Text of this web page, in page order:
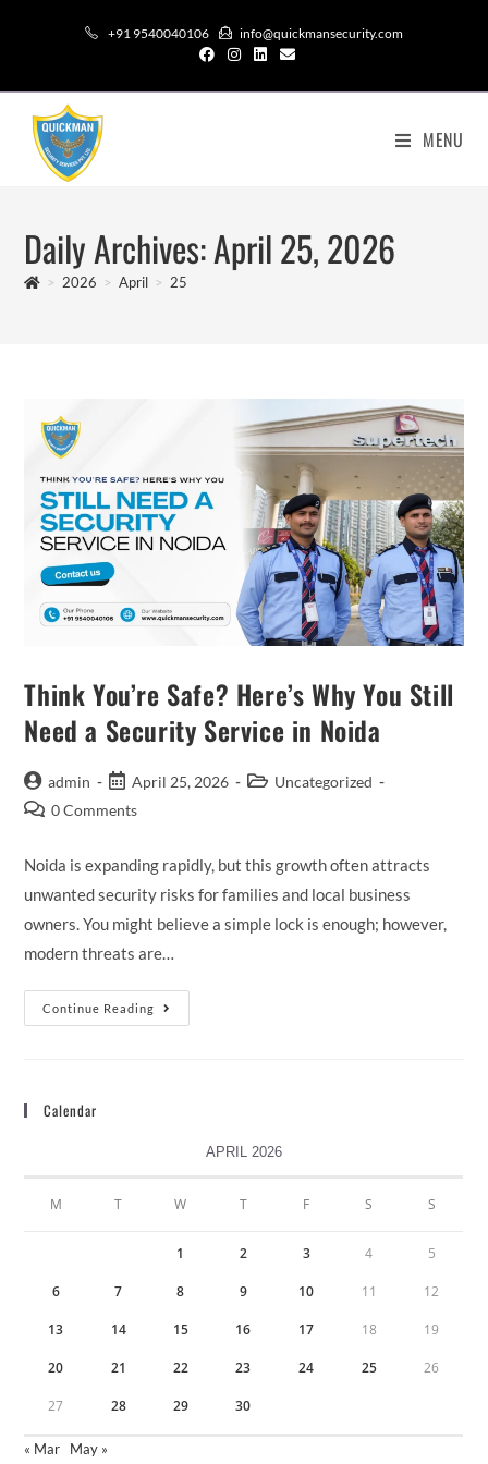
+91 9540040106 info@quickmansecurity.com
MENU
Daily Archives: April 25, 2026
> 2026 > April > 25
Think You’re Safe? Here’s Why You Still
Need a Security Service in Noida
admin April 25, 2026
Uncategorized
0 Comments
Noida is expanding rapidly, but this growth often attracts
unwanted security risks for families and local business
owners. You might believe a simple lock is enough; however,
modern threats are…
Continue Reading
Calendar
APRIL 2026
M T W T F S S
1 2 3 4 5
6 7 8 9 10 11 12
13 14 15 16 17 18 19
20 21 22 23 24 25 26
27 28 29 30
« Mar May »